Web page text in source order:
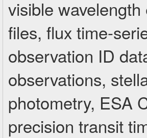
visible
files, flux time-
observation ID
observations,
photometry, ESA
precision transit